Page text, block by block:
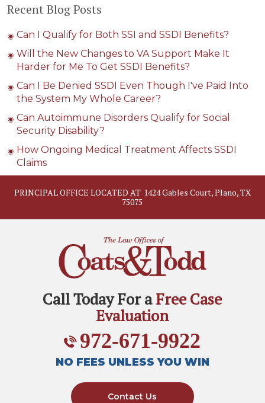
Recent Blog Posts
Can I Qualify for Both SSI and SSDI Benefits?
Will the New Changes to VA Support Make It
Harder for Me To Get SSDI Benefits?
Can I Be Denied SSDI Even Though I've Paid Into
the System My Whole Career?
Can Autoimmune Disorders Qualify for Social
Security Disability?
How Ongoing Medical Treatment Affects SSDI
Claims
PRINCIPAL OFFICE LOCATED AT 1424 Gables Court, Plano, TX
75075
Call Today For aFree Case
Evaluation
972-671-9922
NO FEES UNLESS YOU WIN
Contact Us